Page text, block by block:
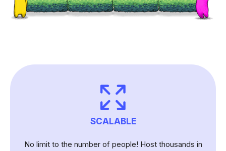
SCALABLE
No limit to the number of people! Host thousands in